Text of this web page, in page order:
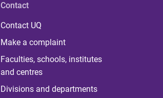
Contact
Contact UQ
Make a complaint
Faculties, schools, institutes
and centres
Divisions and departments